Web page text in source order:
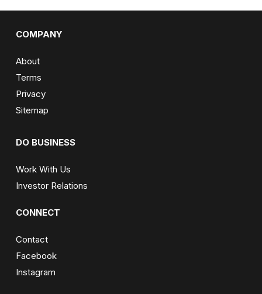
COMPANY
About
Terms
Privacy
Sitemap
DO BUSINESS
Work With Us
Investor Relations
CONNECT
Contact
Facebook
Instagram